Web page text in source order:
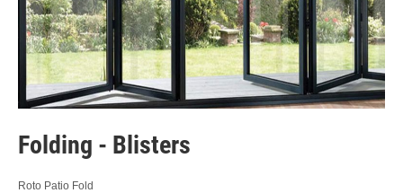
Folding - Blisters
Roto Patio Fold